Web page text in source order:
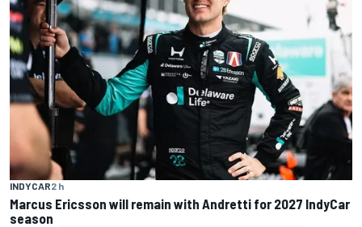
INDYCAR2 h
Marcus Ericsson will remain with Andretti for 2027 IndyCar
season